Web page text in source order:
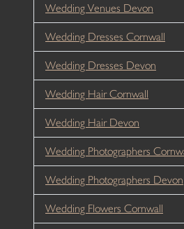
Wedding Venues Devon
Wedding Dresses Cornwall
Wedding Dresses Devon
Wedding Hair Cornwall
Wedding Hair Devon
Wedding Photographers
Wedding Photographers Devon
Wedding Flowers Cornwall